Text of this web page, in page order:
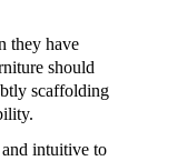
they have
should
scaffolding
intuitive to